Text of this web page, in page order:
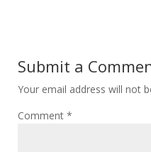
Submit a
Your email address will not
Comment*